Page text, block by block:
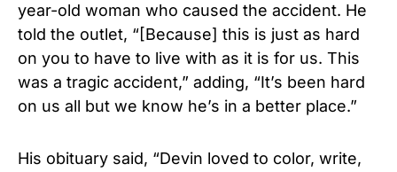
year-old woman who caused the accident. He
told the outlet, “[Because] this is just as hard
on you to have to live with as it is for us. This
was a tragic accident,” adding, “It’s been hard
on us all but we know he’s in a better place.”
His obituary said, “Devin loved to color, write,